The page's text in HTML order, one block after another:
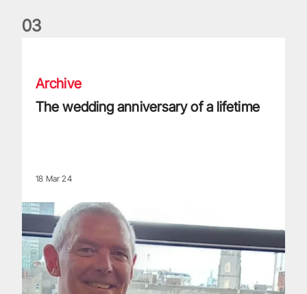
03
Archive
The wedding anniversary of a lifetime
18 Mar 24